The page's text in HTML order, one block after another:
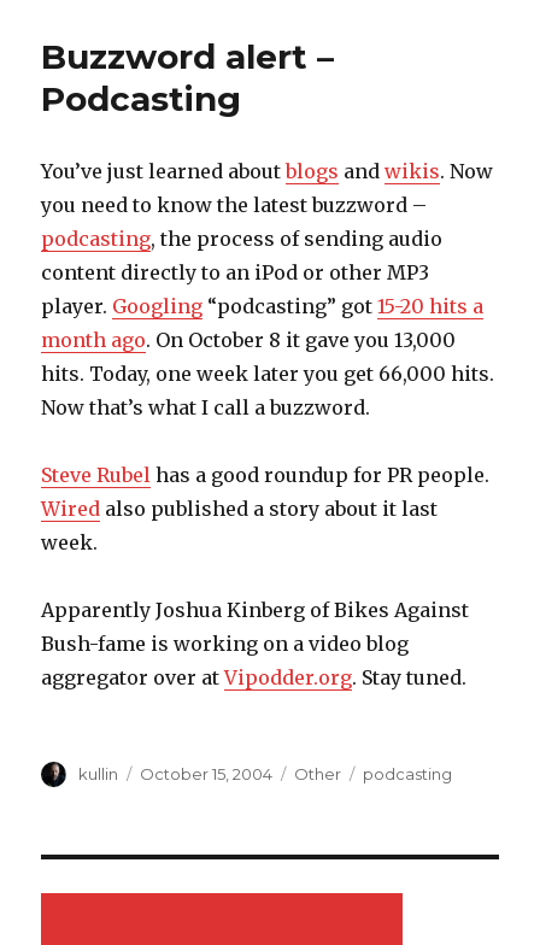
Buzzword alert –
Podcasting
You’ve just learned aboutblogs andwikis. Now
you need to know the latest buzzword –
podcasting, the process of sending audio
content directly to an iPod or other MP3
player. Googling “podcasting” got15-20 hits a
month ago. On October 8 it gave you 13,000
hits. Today, one week later you get 66,000 hits.
Now that’s what I call a buzzword.
Steve Rubel has a good roundup for PR people.
Wired also published a story about it last
week.
Apparently Joshua Kinberg of Bikes Against
Bush-fame is working on a video blog
aggregator over atVipodder.org. Stay tuned.
Author
kullin
Posted
October 15, 2004 Categories
Other Tags
podcasting